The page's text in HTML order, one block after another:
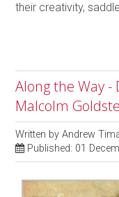
their creativity,
Along the Way -
Malcolm
Written byAndrew
Published: 01